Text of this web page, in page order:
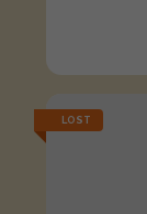
LOST